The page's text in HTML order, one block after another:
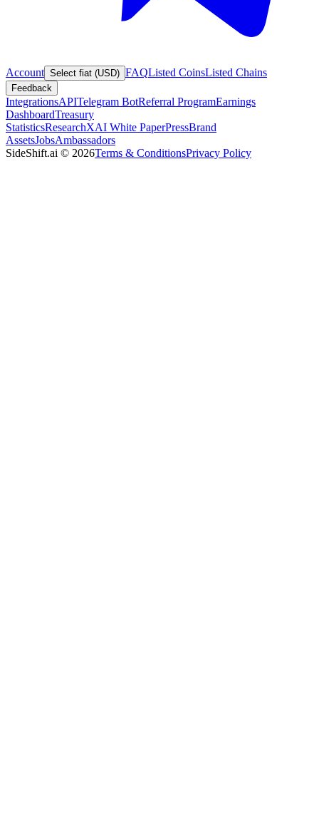
Account Select fiat (USD) FAQListed CoinsListed Chains
Feedback
IntegrationsAPITelegram BotReferral ProgramEarnings
DashboardTreasury
StatisticsResearchXAI White PaperPressBrand
AssetsJobsAmbassadors
SideShift.ai © 2026Terms & ConditionsPrivacy Policy